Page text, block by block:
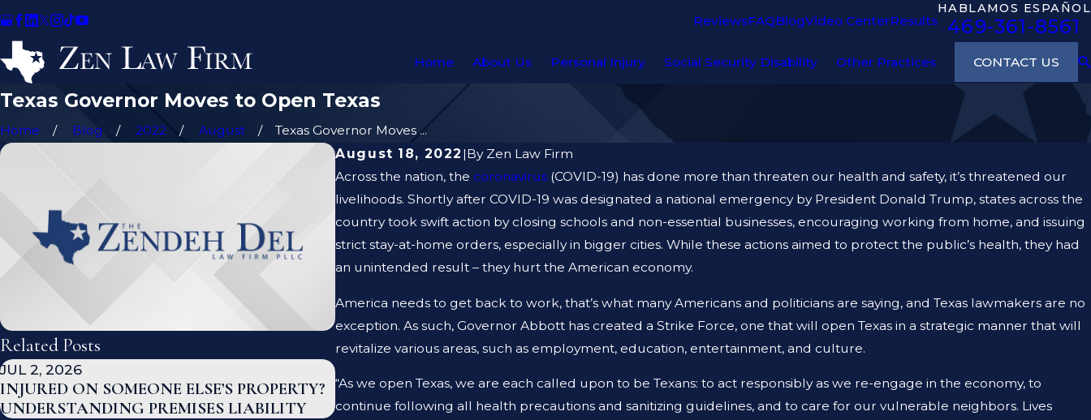
ReviewsFAQBlogVideo CenterResults
HABLAMOS ESPAÑOL
469-361-8561
Home About Us Personal Injury Social Security Disability Other Practices CONTACT US
Texas Governor Moves to Open Texas
Home Blog 2022 August
Texas Governor Moves ...
August 18, 2022 |By Zen Law Firm
Across the nation, the coronavirus (COVID-19) has done more than threaten our health and safety, it’s threatened our
livelihoods. Shortly after COVID-19 was designated a national emergency by President Donald Trump, states across the
country took swift action by closing schools and non-essential businesses, encouraging working from home, and issuing
strict stay-at-home orders, especially in bigger cities. While these actions aimed to protect the public’s health, they had
an unintended result – they hurt the American economy.
America needs to get back to work, that’s what many Americans and politicians are saying, and Texas lawmakers are no
exception. As such, Governor Abbott has created a Strike Force, one that will open Texas in a strategic manner that will
revitalize various areas, such as employment, education, entertainment, and culture.
“As we open Texas, we are each called upon to be Texans: to act responsibly as we re-engage in the economy, to
continue following all health precautions and sanitizing guidelines, and to care for our vulnerable neighbors. Lives
Related Posts
JUL 2, 2026
INJURED ON SOMEONE ELSE’S PROPERTY?
UNDERSTANDING PREMISES LIABILITY
WHAT TO DO AFTER A GYM INJURY IN
TEXAS
ARE PREMISE LIABILITY AND NEGLIGENCE
THE SAME THING?